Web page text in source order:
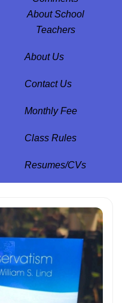
About School
Teachers
About Us
Contact Us
Monthly Fee
Class Rules
Resumes/CVs